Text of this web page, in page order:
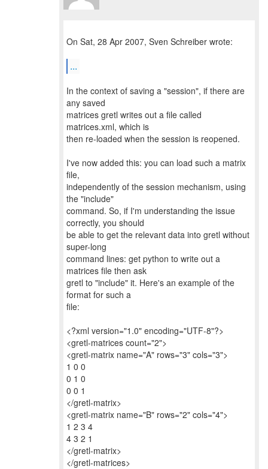
On Sat, 28 Apr 2007, Sven Schreiber wrote:
...
In the context of saving a "session", if there are
any saved
matrices gretl writes out a file called
matrices.xml, which is
then re-loaded when the session is reopened.
I've now added this: you can load such a matrix
file,
independently of the session mechanism, using
the "include"
command. So, if I'm understanding the issue
correctly, you should
be able to get the relevant data into gretl without
super-long
command lines: get python to write out a
matrices file then ask
gretl to "include" it. Here's an example of the
format for such a
file:
<?xml version="1.0" encoding="UTF-8"?>
<gretl-matrices count="2">
<gretl-matrix name="A" rows="3" cols="3">
1 0 0
0 1 0
0 0 1
</gretl-matrix>
<gretl-matrix name="B" rows="2" cols="4">
1 2 3 4
4 3 2 1
</gretl-matrix>
</gretl-matrices>